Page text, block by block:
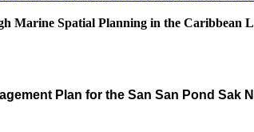
Spatial Planning in the Caribbean
Plan for the San San Pond Sak